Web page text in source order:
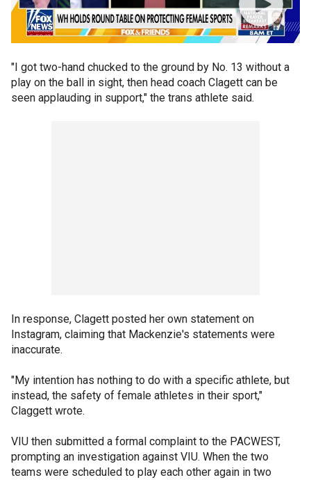
"I got two-hand chucked to the ground by No. 13 without a
play on the ball in sight, then head coach Clagett can be
seen applauding in support," the trans athlete said.
In response, Clagett posted her own statement on
Instagram, claiming that Mackenzie's statements were
inaccurate.
"My intention has nothing to do with a specific athlete, but
instead, the safety of female athletes in their sport,"
Claggett wrote.
VIU then submitted a formal complaint to the PACWEST,
prompting an investigation against VIU. When the two
teams were scheduled to play each other again in two